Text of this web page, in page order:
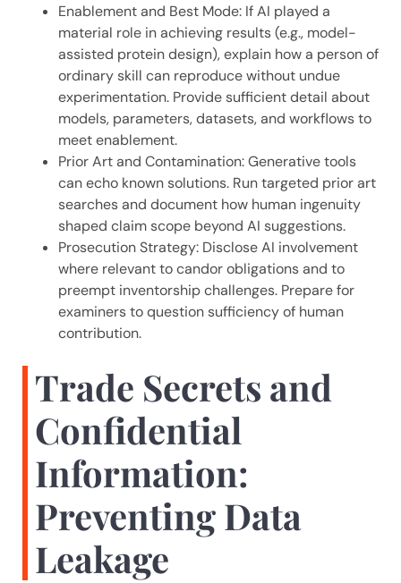
Enablement and Best Mode: If AI played a
material role in achieving results (e.g., model-
assisted protein design), explain how a person of
ordinary skill can reproduce without undue
experimentation. Provide sufficient detail about
models, parameters, datasets, and workflows to
meet enablement.
Prior Art and Contamination: Generative tools
can echo known solutions. Run targeted prior art
searches and document how human ingenuity
shaped claim scope beyond AI suggestions.
Prosecution Strategy: Disclose AI involvement
where relevant to candor obligations and to
preempt inventorship challenges. Prepare for
examiners to question sufficiency of human
contribution.
Trade Secrets and
Confidential
Information:
Preventing Data
Leakage